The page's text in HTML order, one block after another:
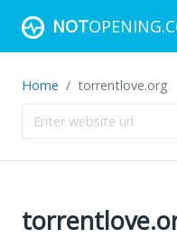
NOT
Home torrentlove.org